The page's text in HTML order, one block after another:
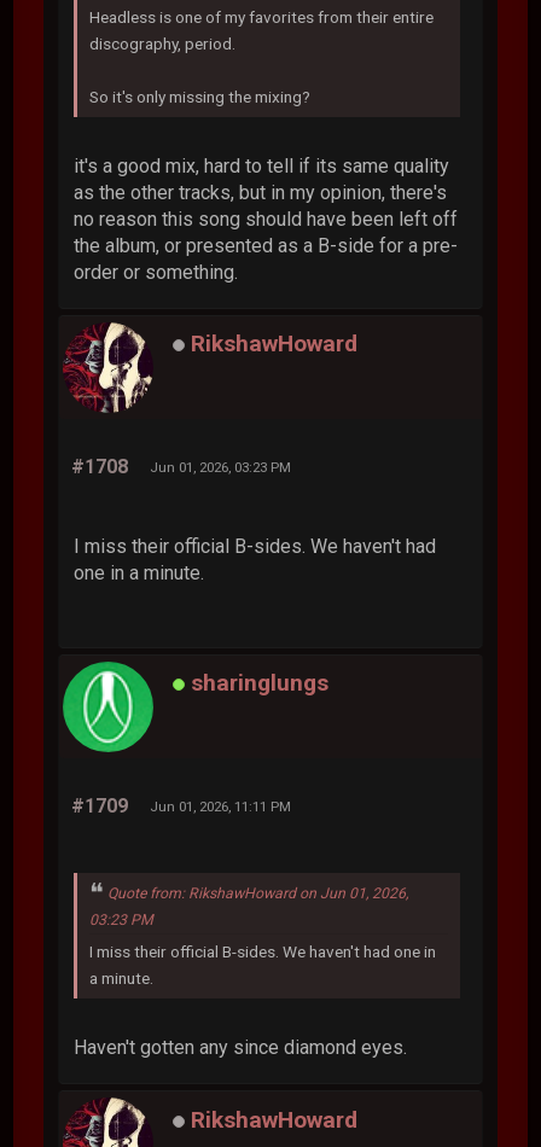
Headless is one of my favorites from their entire
discography, period.
So it's only missing the mixing?
it's a good mix, hard to tell if its same quality
as the other tracks, but in my opinion, there's
no reason this song should have been left off
the album, or presented as a B-side for a pre-
order or something.
RikshawHoward
#1708 Jun 01, 2026, 03:23 PM
I miss their official B-sides. We haven't had
one in a minute.
sharinglungs
#1709 Jun 01, 2026, 11:11 PM
Quote from: RikshawHoward on Jun 01, 2026,
03:23 PM
I miss their official B-sides. We haven't had one in
a minute.
Haven't gotten any since diamond eyes.
RikshawHoward